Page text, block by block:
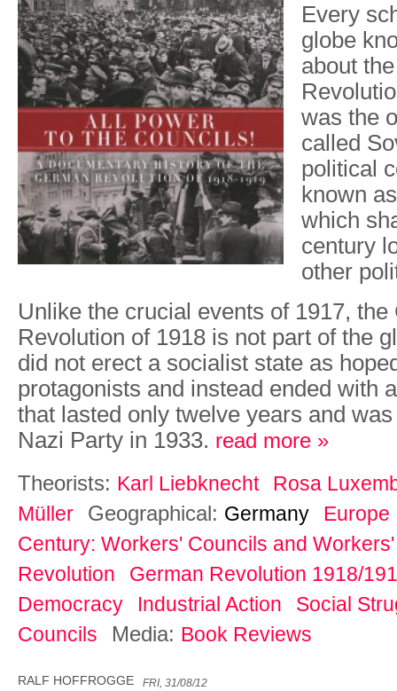
Every
globe
about
was the
called
political
known
which
century
other
Unlike the crucial events of 1917, the
Revolution of 1918 is not part of the
did not erect a socialist state as
protagonists and instead ended with
that lasted only twelve years and
Nazi Party in 1933. read more »
Theorists: Karl Liebknecht
Rosa
Müller
Geographical: Germany
Europe
Century: Workers' Councils and
Revolution
German Revolution 1918/
Democracy
Industrial Action
Social
Councils
Media: Book Reviews
RALF HOFFROGGE FRI, 31/08/12